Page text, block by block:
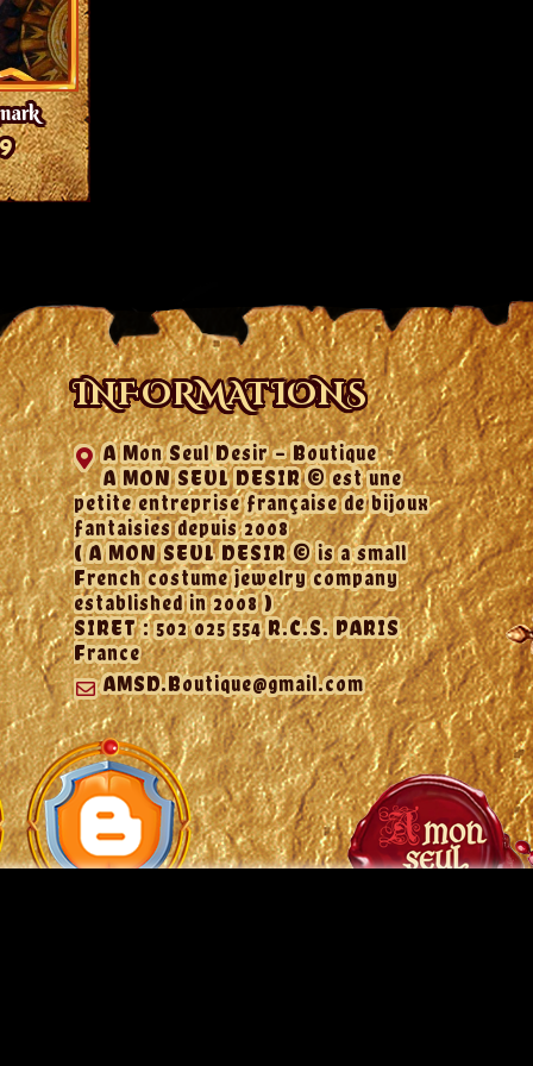
INFORMATIONS
A Mon Seul Desir - Boutique
A MON SEUL DESIR © est une
petite entreprise française de bijoux
fantaisies depuis 2008
( A MON SEUL DESIR © is a small
French costume jewelry company
established in 2008 )
SIRET : 502 025 554 R.C.S. PARIS
France
AMSD.Boutique@gmail.com